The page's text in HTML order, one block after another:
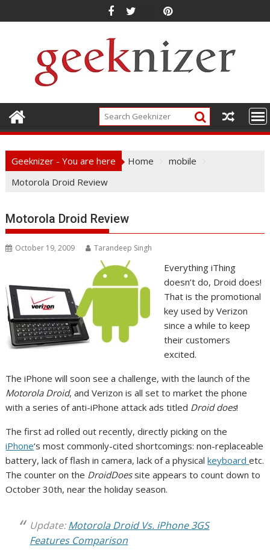
to
Geeknizer - You are here Home
mobile
Motorola Droid Review
Motorola Droid Review
October 19, 2009 Tarandeep Singh
Everything iThing
doesn’t do, Droid does!
That is the promotional
key used by Verizon
since a while to keep
their customers
excited.
The iPhone will soon see a challenge, with the launch of the
Motorola Droid, and Verizon is all set to market the phone
with a series of anti-iPhone attack ads titled Droid does!
The first ad rolled out recently, directly picking on the
iPhone‘s most commonly-cited shortcomings: non-replaceable
battery, lack of flash in camera, lack of a physicalkeyboardetc.
The counter on the DroidDoessite appears to count down to
October 30th, near the holiday season.
Update:Motorola Droid Vs. iPhone 3GS
Features Comparison